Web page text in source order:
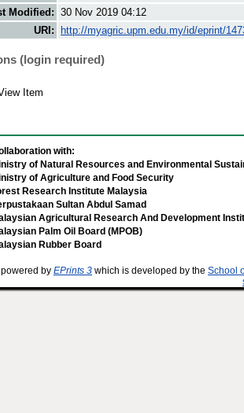
Modified: 30 Nov 2019 04:12
URI:
http://myagric.upm.edu.my/id/eprint/
(login required)
Item
with:
of Natural Resources and Environmental
of Agriculture and Food Security
Research Institute Malaysia
Sultan Abdul Samad
Agricultural Research And Development
Palm Oil Board (MPOB)
Rubber Board
by EPrints 3 which is developed by the School